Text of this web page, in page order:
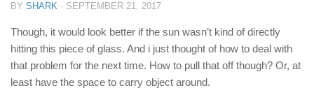
BY SHARK · SEPTEMBER 21, 2017
Though, it would look better if the sun wasn’t kind of directly
hitting this piece of glass. And i just thought of how to deal with
that problem for the next time. How to pull that off though? Or, at
least have the space to carry object around.